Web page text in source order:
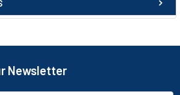
Newsletter